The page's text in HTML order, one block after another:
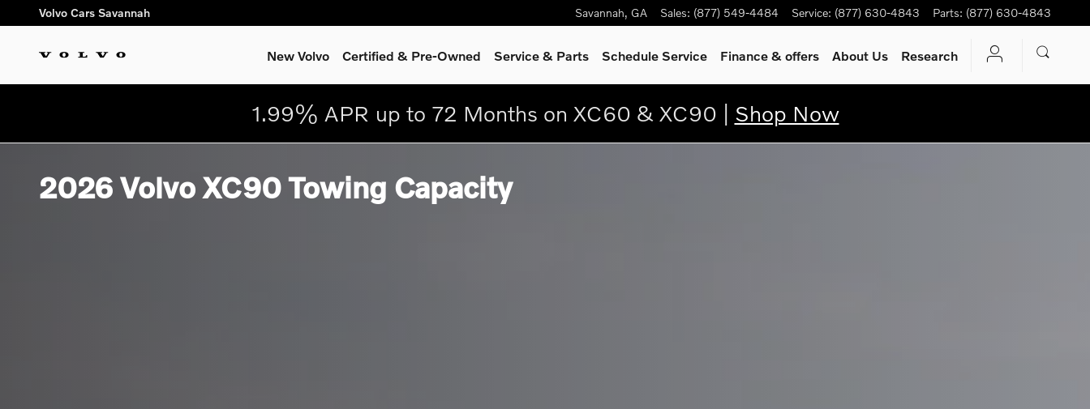
Skip to main content
Volvo Cars Savannah Savannah, GA Sales: (877) 549-4484 Service: (877) 630-4843 Parts: (877) 630-4843
New Volvo Certified & Pre-Owned Service& Parts Schedule Service Finance & offers About Us Research
1.99% APR up to 72 Months on XC60 & XC90 | Shop Now
2026 Volvo XC90 Towing Capacity